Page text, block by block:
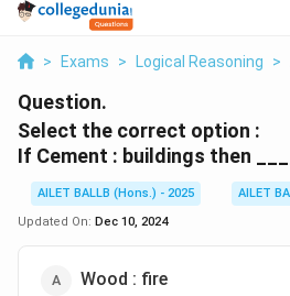
> Exams > Logical Reasoning >
Question.
Select the correct option :
If Cement : buildings then
AILET BALLB (Hons.) - 2025
AILET
Updated On: Dec 10, 2024
Wood : fire